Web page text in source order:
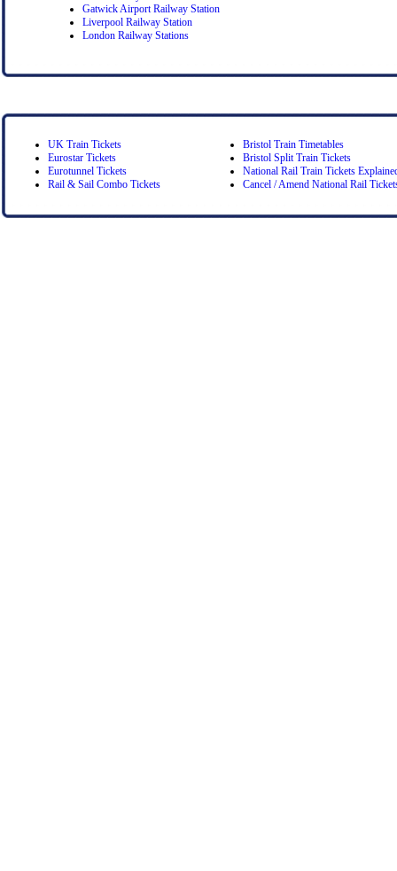
Gatwick Airport Railway Station
Liverpool Railway Station
London Railway Stations
UK Train Tickets
Eurostar Tickets
Eurotunnel Tickets
Rail & Sail Combo Tickets
Bristol Train Timetables
Bristol Split Train Tickets
National Rail Train Tickets
Cancel / Amend National Rail